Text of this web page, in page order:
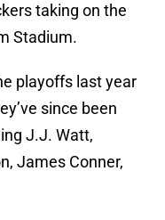
taking on the
Stadium.
playoffs last year
since been
J.J. Watt,
James Conner,